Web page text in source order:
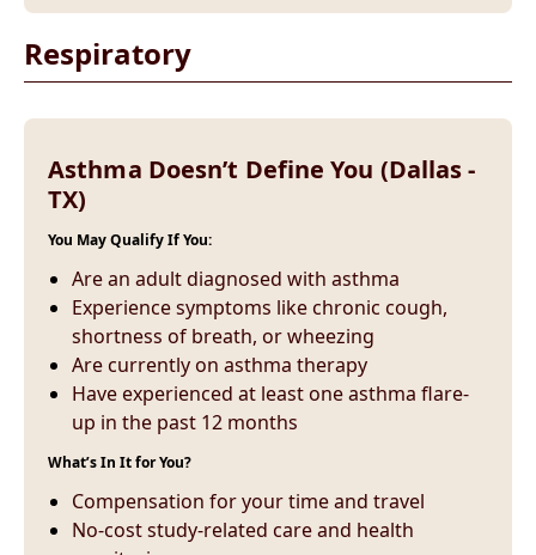
Respiratory
Asthma Doesn’t Define You (Dallas -
TX)
You May Qualify If You:
Are an adult diagnosed with asthma
Experience symptoms like chronic cough,
shortness of breath, or wheezing
Are currently on asthma therapy
Have experienced at least one asthma flare-
up in the past 12 months
What’s In It for You?
Compensation for your time and travel
No-cost study-related care and health